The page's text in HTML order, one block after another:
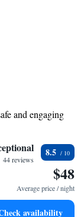
and engaging
44 reviews
8.5
$48
Average price / night
availability